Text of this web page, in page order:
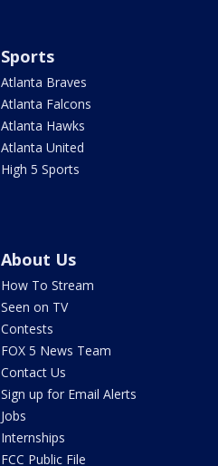
Sports
Atlanta Braves
Atlanta Falcons
Atlanta Hawks
Atlanta United
High 5 Sports
About Us
How To Stream
Seen on TV
Contests
FOX 5 News Team
Contact Us
Sign up for Email Alerts
Jobs
Internships
FCC Public File